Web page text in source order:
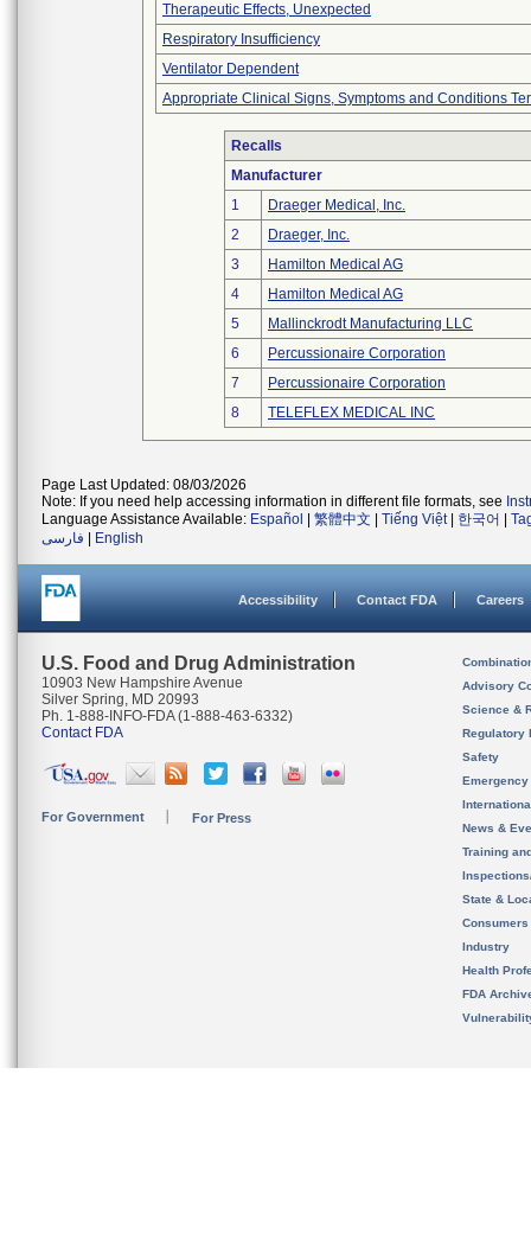
Therapeutic Effects, Unexpected
Respiratory Insufficiency
Ventilator Dependent
Appropriate Clinical Signs, Symptoms and Conditions
Recalls
Manufacturer
1
Draeger Medical, Inc.
2
Draeger, Inc.
3
Hamilton Medical AG
4
Hamilton Medical AG
5
Mallinckrodt Manufacturing LLC
6
Percussionaire Corporation
7
Percussionaire Corporation
8
TELEFLEX MEDICAL INC
Page Last Updated: 08/03/2026
Note: If you need help accessing information in different file formats, see
Language Assistance Available: Español 繁體中文 Tiếng Việt| 한국어
فارسی
English
Accessibility Contact FDA Careers
U.S. Food and Drug Administration
10903 New Hampshire Avenue
Silver Spring, MD 20993
Ph. 1-888-INFO-FDA (1-888-463-6332)
Contact FDA
For Government For Press
Advisory
Science &
Regulatory
Safety
News &
Training
State &
Consumers
Industry
Health
FDA